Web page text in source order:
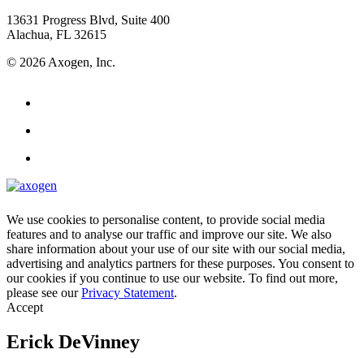
13631 Progress Blvd, Suite 400
Alachua, FL 32615
© 2026 Axogen, Inc.
We use cookies to personalise content, to provide social media
features and to analyse our traffic and improve our site. We also
share information about your use of our site with our social media,
advertising and analytics partners for these purposes. You consent to
our cookies if you continue to use our website. To find out more,
please see ourPrivacy Statement.
Accept
Erick DeVinney